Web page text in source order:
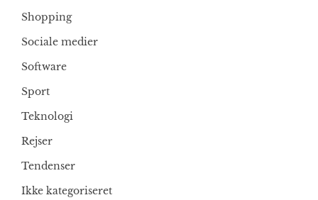
Shopping
Sociale medier
Software
Sport
Teknologi
Rejser
Tendenser
Ikke kategoriseret